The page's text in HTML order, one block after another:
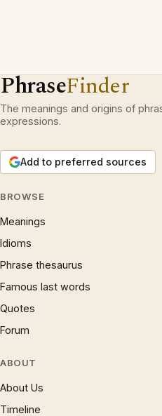
PhraseFinder
The meanings and origins of
expressions.
Add to preferred sources
BROWSE
Meanings
Idioms
Phrase thesaurus
Famous last words
Quotes
Forum
ABOUT
About Us
Timeline